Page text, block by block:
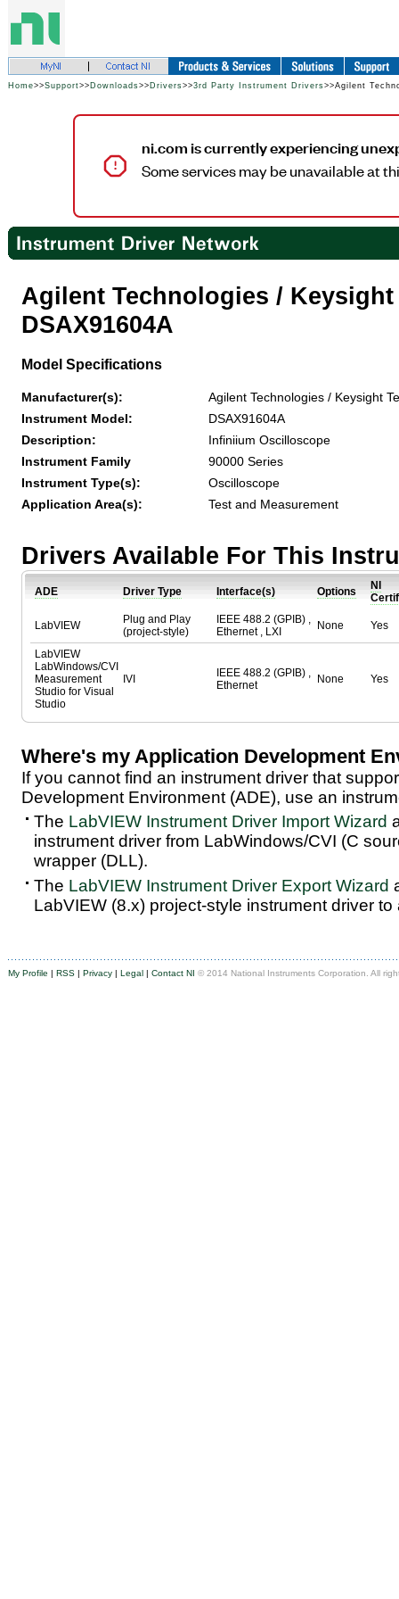
Home>>Support>> Downloads>> Drivers>>3rd Party Instrument Drivers>>Agilent
ni.com is currently experiencing
Some services may be unavailable at
Agilent Technologies /
DSAX91604A
Model Specifications
Manufacturer(s):
Agilent Technologies / Keysight
Instrument Model:
DSAX91604A
Description:
Infiniium Oscilloscope
Instrument Family
90000 Series
Instrument Type(s):
Oscilloscope
Application Area(s):
Test and Measurement
Drivers Available For This
ADE Driver Type Interface(s) Options
NI
LabVIEW
Plug and Play
(project-style)
IEEE 488.2 (GPIB) ,
Ethernet , LXI
None Yes
LabVIEW
LabWindows/CVI
Measurement
Studio for Visual
Studio
IVI
IEEE 488.2 (GPIB) ,
Ethernet
None Yes
Where's my Application Development
If you cannot find an instrument driver that
Development Environment (ADE), use an
The LabVIEW Instrument Driver Import Wizard
instrument driver from LabWindows/CVI (C
wrapper (DLL).
The LabVIEW Instrument Driver Export Wizard
LabVIEW (8.x) project-style instrument driver
My Profile | RSS | Privacy | Legal | Contact NI © 2014 National Instruments Corporation. All